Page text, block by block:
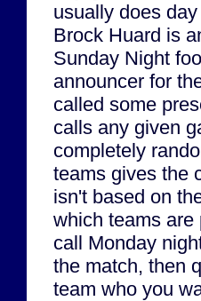
usually does
Brock Huard is
Sunday Night
announcer for
called some
calls any given
completely
teams gives the
isn't based on
which teams
call Monday
the match, then
team who you